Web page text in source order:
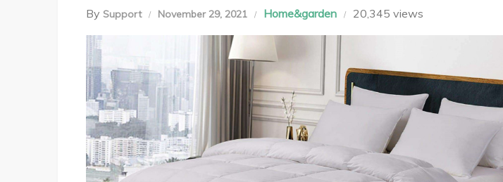
By Support November 29, 2021 Home&garden 20,345 views